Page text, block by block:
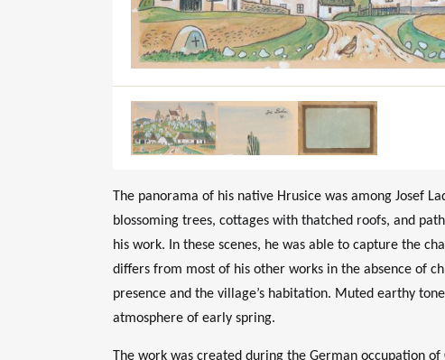
The panorama of his native Hrusice was among Josef
blossoming trees, cottages with thatched roofs, and
his work. In these scenes, he was able to capture the
differs from most of his other works in the absence of
presence and the village’s habitation. Muted earthy
atmosphere of early spring.
The work was created during the German occupation